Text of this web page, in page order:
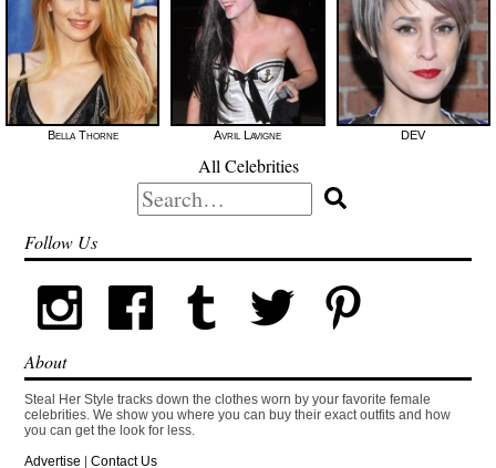
Bella Thorne Avril Lavigne DEV
All Celebrities
Search
for:
Follow Us
About
Steal Her Style tracks down the clothes worn by your favorite female
celebrities. We show you where you can buy their exact outfits and how
you can get the look for less.
Advertise |Contact Us